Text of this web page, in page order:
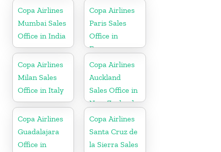
Copa Airlines
Mumbai Sales
Office in India
Copa Airlines
Paris Sales
Office in
France
Copa Airlines
Milan Sales
Office in Italy
Copa Airlines
Auckland
Sales Office in
New Zealand
Copa Airlines
Guadalajara
Office in
Copa Airlines
Santa Cruz de
la Sierra Sales